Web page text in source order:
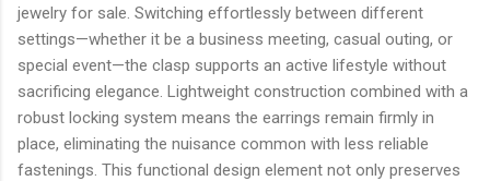
jewelry for sale. Switching effortlessly between different
settings—whether it be a business meeting, casual outing, or
special event—the clasp supports an active lifestyle without
sacrificing elegance. Lightweight construction combined with a
robust locking system means the earrings remain firmly in
place, eliminating the nuisance common with less reliable
fastenings. This functional design element not only preserves